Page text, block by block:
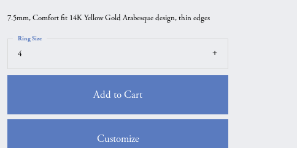
7.5mm, Comfort fit 14K Yellow Gold Arabesque design, thin edges
4
Ring Size
Add to Cart
Customize